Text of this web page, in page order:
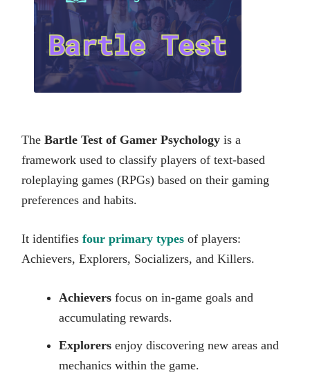
The Bartle Test of Gamer Psychology is a
framework used to classify players of text-based
roleplaying games (RPGs) based on their gaming
preferences and habits.
It identifies four primary types of players:
Achievers, Explorers, Socializers, and Killers.
Achievers focus on in-game goals and
accumulating rewards.
Explorers enjoy discovering new areas and
mechanics within the game.